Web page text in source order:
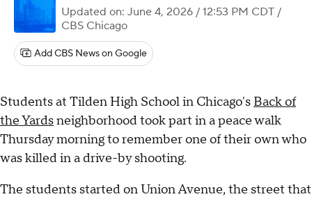
Updated on: June 4, 2026 / 12:53 PM CDT /
CBS Chicago
Add CBS News on Google
Students at Tilden High School in Chicago's Back of
the Yardsneighborhood took part in a peace walk
Thursday morning to remember one of their own who
was killed in a drive-by shooting.
The students started on Union Avenue, the street that